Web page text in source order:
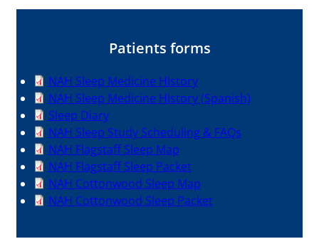
Patients forms
NAH Sleep Medicine History
NAH Sleep Medicine History (Spanish)
Sleep Diary
NAH Sleep Study Scheduling & FAQs
NAH Flagstaff Sleep Map
NAH Flagstaff Sleep Packet
NAH Cottonwood Sleep Map
NAH Cottonwood Sleep Packet